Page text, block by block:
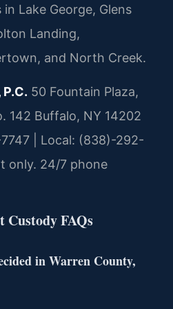
Lake George, Glens
Landing,
and North Creek.
50 Fountain Plaza,
142 Buffalo, NY 14202
| Local: (838)-292-
only. 24/7 phone
FAQs
in Warren County,